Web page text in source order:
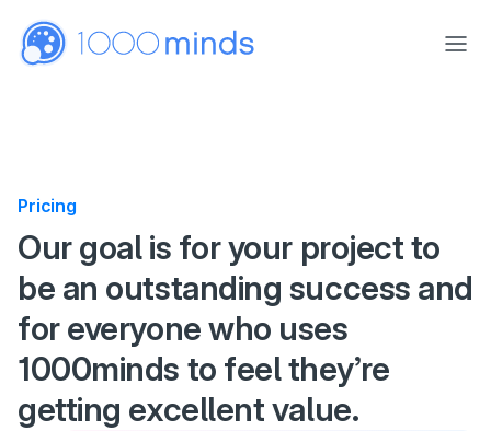
Pricing
Pricing
Our goal is for your project to
be an outstanding success and
for everyone who uses
1000minds to feel they’re
getting excellent value.